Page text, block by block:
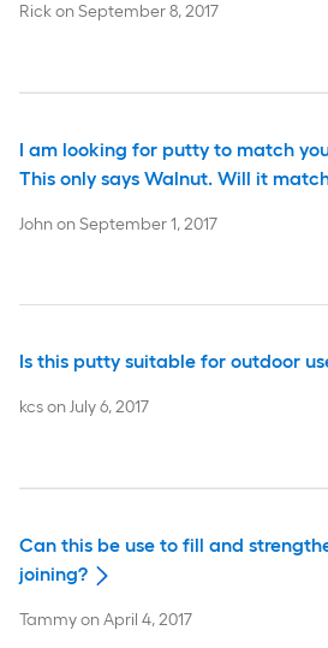
RickonSeptember 8, 2017
I am looking for putty to match
This only says Walnut. Will it
JohnonSeptember 1, 2017
Is this putty suitable for outdoor
kcsonJuly 6, 2017
Can this be use to fill and
joining?
TammyonApril 4, 2017